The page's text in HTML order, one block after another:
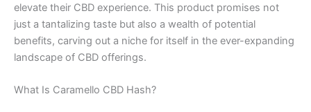
elevate their CBD experience. This product promises not
just a tantalizing taste but also a wealth of potential
benefits, carving out a niche for itself in the ever-expanding
landscape of CBD offerings.
What Is Caramello CBD Hash?